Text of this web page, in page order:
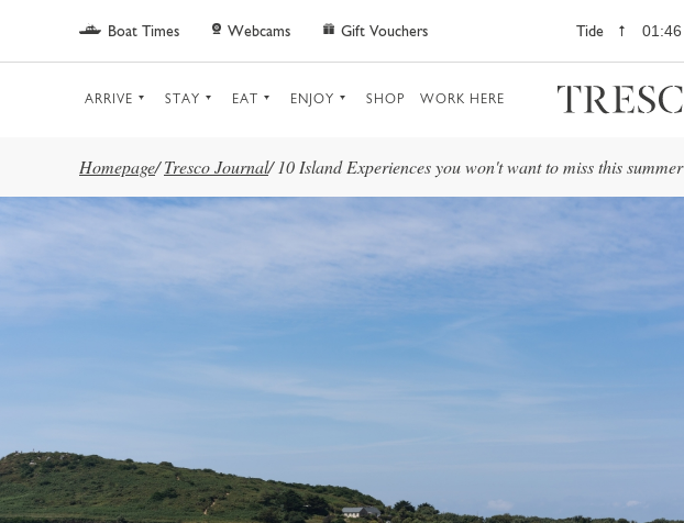
Skip to main content
Boat Times Webcams Gift Vouchers Tide 01:46
ARRIVE STAY EAT ENJOY SHOP WORK HERE
Homepage/ Tresco Journal/ 10 Island Experiences you won't want to miss this summer